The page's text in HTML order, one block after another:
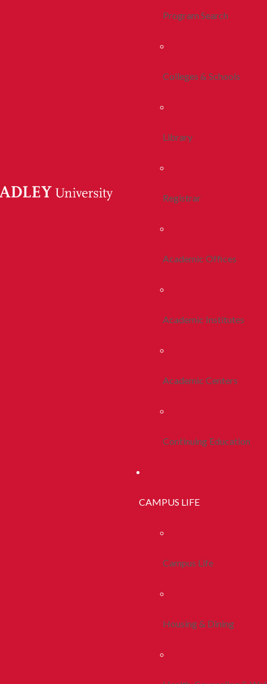
Program Search
Colleges & Schools
Library
Registrar
Academic Offices
Academic Institutes
Academic Centers
Continuing Education
CAMPUS LIFE
Campus Life
Housing & Dining